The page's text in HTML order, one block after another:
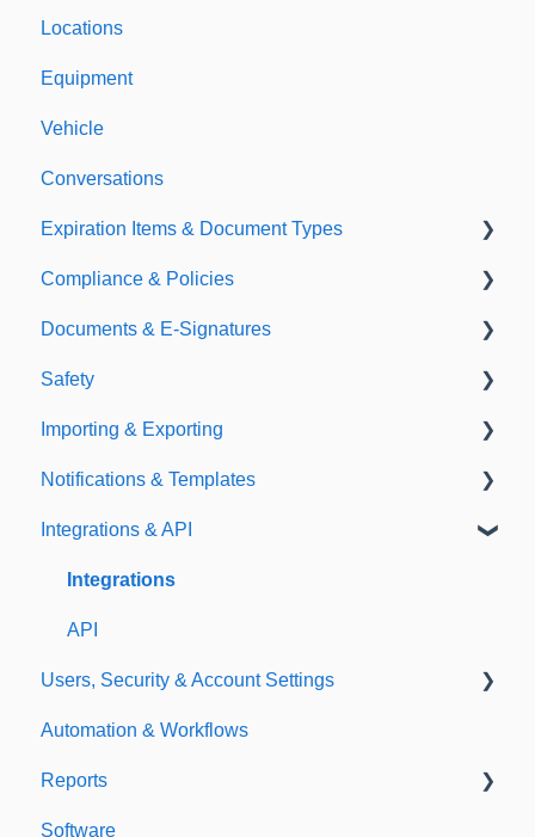
Locations
Equipment
Vehicle
Conversations
Expiration Items & Document Types
Document Types
Expirations
Compliance & Policies
Analytical Compliance
Policies
Documents & E-Signatures
Document Library
E-Signatures
Safety
Safety Meetings
Importing & Exporting
Exporting
Importing
Notifications & Templates
Notifications
Templates
Integrations & API
Integrations
API
Users, Security & Account Settings
Custom Fields
Additional Account Settings
Managing Users of the Acccount
Automation & Workflows
Reports
Custom Reports
Software